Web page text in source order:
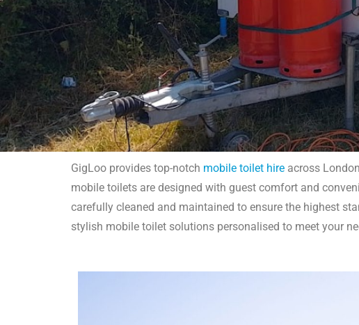
GigLoo provides top-notch mobile toilet hire across
mobile toilets are designed with guest comfort and
carefully cleaned and maintained to ensure the highest
stylish mobile toilet solutions personalised to meet your